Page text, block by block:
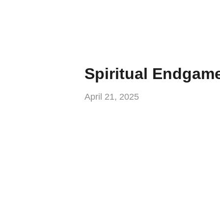
Spiritual
April 21, 2025